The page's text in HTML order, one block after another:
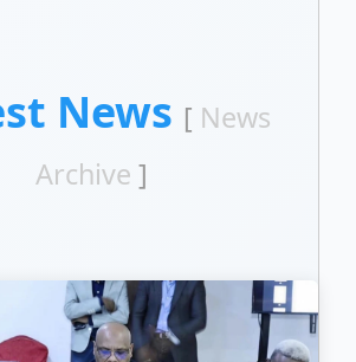
News [ News
Archive ]